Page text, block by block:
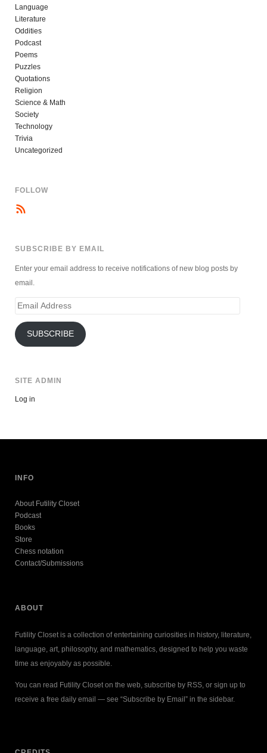
Language
Literature
Oddities
Podcast
Poems
Puzzles
Quotations
Religion
Science & Math
Society
Technology
Trivia
Uncategorized
FOLLOW
SUBSCRIBE BY EMAIL
Enter your email address to receive notifications of new blog posts by
email.
Email
SUBSCRIBE
SITE ADMIN
Log in
INFO
About Futility Closet
Podcast
Books
Store
Chess notation
Contact/Submissions
ABOUT
Futility Closet is a collection of entertaining curiosities in history, literature,
language, art, philosophy, and mathematics, designed to help you waste
time as enjoyably as possible.
You can read Futility Closet on the web, subscribe by RSS, or sign up to
receive a free daily email — see “Subscribe by Email” in the sidebar.